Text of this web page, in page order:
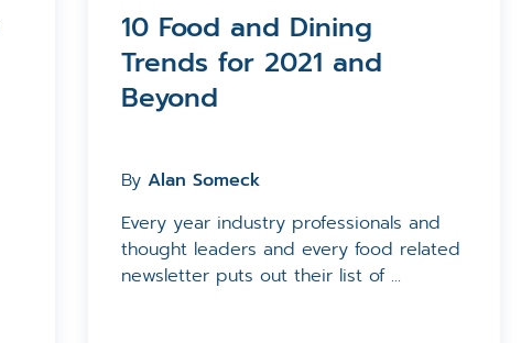
10 Food and Dining
Trends for 2021 and
Beyond
ByAlan Someck
Every year industry professionals and
thought leaders and every food related
newsletter puts out their list of ...